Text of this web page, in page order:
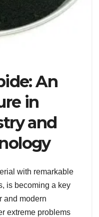
An
in
and
with remarkable
is becoming a key
and modern
extreme problems